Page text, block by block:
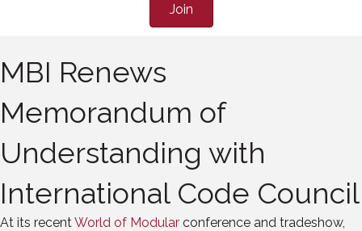
Join
MBI Renews
Memorandum of
Understanding with
International Code Council
At its recentWorld of Modular conference and tradeshow,